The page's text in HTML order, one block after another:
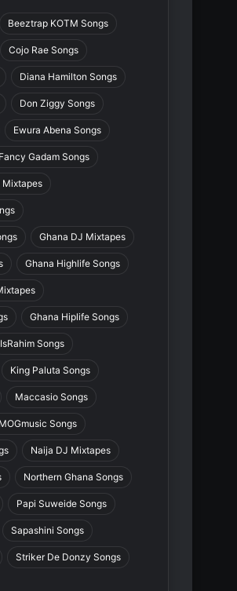
Beeztrap KOTM Songs
Cojo Rae Songs
Diana Hamilton Songs
Don Ziggy Songs
Ewura Abena Songs
Fancy Gadam Songs
Mixtapes
Ghana DJ Mixtapes
Ghana Highlife Songs
Ghana Hiplife Songs
IsRahim Songs
King Paluta Songs
Maccasio Songs
MOGmusic Songs
Naija DJ Mixtapes
Northern Ghana Songs
Papi Suweide Songs
Sapashini Songs
Striker De Donzy Songs